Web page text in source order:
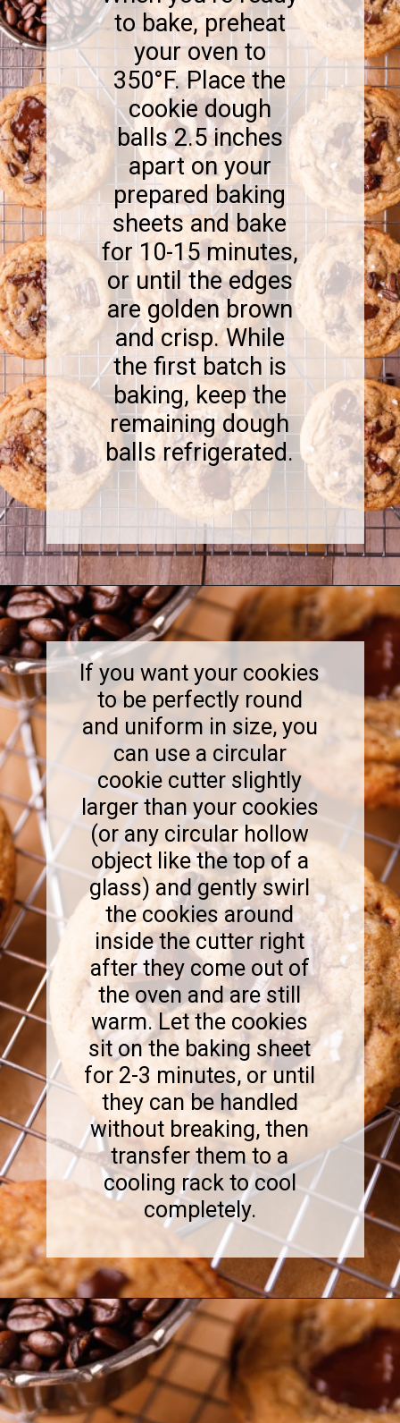
to bake, preheat
your oven to
350°F. Place the
cookie dough
balls 2.5 inches
apart on your
prepared baking
sheets and bake
for 10-15 minutes,
or until the edges
are golden brown
and crisp. While
the first batch is
baking, keep the
remaining dough
balls refrigerated.
Opening https://www.sweetfixbaker.com/coffee-chocolate-chip-cookies/
If you want your cookies
to be perfectly round
and uniform in size, you
can use a circular
cookie cutter slightly
larger than your cookies
(or any circular hollow
object like the top of a
glass) and gently swirl
the cookies around
inside the cutter right
after they come out of
the oven and are still
warm. Let the cookies
sit on the baking sheet
for 2-3 minutes, or until
they can be handled
without breaking, then
transfer them to a
cooling rack to cool
completely.
Opening https://www.sweetfixbaker.com/coffee-chocolate-chip-cookies/